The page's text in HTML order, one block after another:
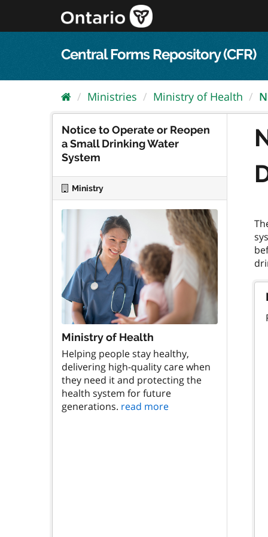
content
Central Forms Repository (CFR)
Ministries Ministry of Health
Notice to Operate or Reopen
a Small Drinking Water
System
Ministry
Ministry of Health
Helping people stay healthy,
delivering high-quality care when
they need it and protecting the
health system for future
generations. read more